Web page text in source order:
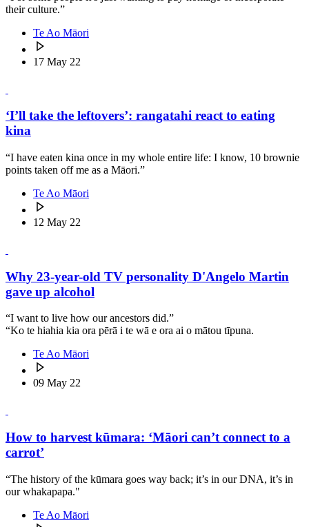
their culture.”
Te Ao Māori
17 May 22
‘I’ll take the leftovers’: rangatahi react to eating
kina
“I have eaten kina once in my whole entire life: I know, 10 brownie
points taken off me as a Māori.”
Te Ao Māori
12 May 22
Why 23-year-old TV personality D'Angelo Martin
gave up alcohol
“I want to live how our ancestors did.”
“Ko te hiahia kia ora pērā i te wā e ora ai o mātou tīpuna.
Te Ao Māori
09 May 22
How to harvest kūmara: ‘Māori can’t connect to a
carrot’
“The history of the kūmara goes way back; it’s in our DNA, it’s in
our whakapapa."
Te Ao Māori